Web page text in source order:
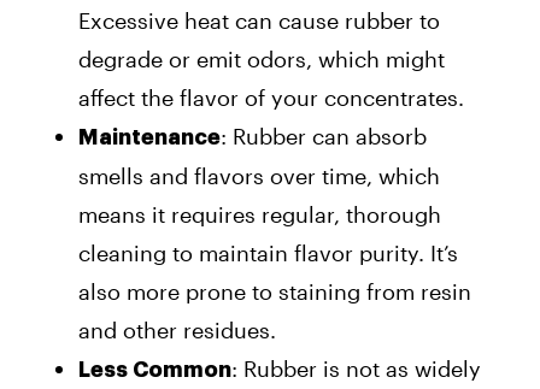
Excessive heat can cause rubber to
degrade or emit odors, which might
affect the flavor of your concentrates.
Maintenance: Rubber can absorb
smells and flavors over time, which
means it requires regular, thorough
cleaning to maintain flavor purity. It’s
also more prone to staining from resin
and other residues.
Less Common: Rubber is not as widely